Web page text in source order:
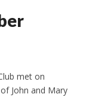
met on
John and Mary